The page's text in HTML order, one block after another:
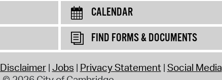
CALENDAR
FIND FORMS & DOCUMENTS
Disclaimer Jobs Privacy Statement Social Media